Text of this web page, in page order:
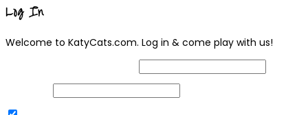
Log In
Welcome to KatyCats.com. Log in & come play with us!